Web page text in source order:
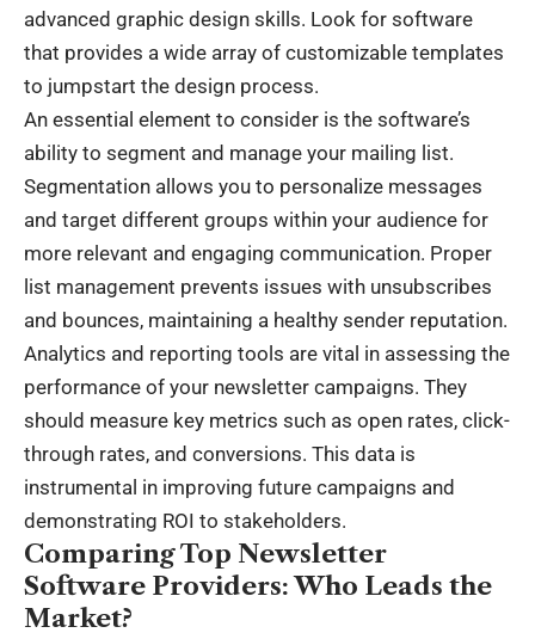
advanced graphic design skills. Look for software
that provides a wide array of customizable templates
to jumpstart the design process.
An essential element to consider is the software’s
ability to segment and manage your mailing list.
Segmentation allows you to personalize messages
and target different groups within your audience for
more relevant and engaging communication. Proper
list management prevents issues with unsubscribes
and bounces, maintaining a healthy sender reputation.
Analytics and reporting tools are vital in assessing the
performance of your newsletter campaigns. They
should measure key metrics such as open rates, click-
through rates, and conversions. This data is
instrumental in improving future campaigns and
demonstrating ROI to stakeholders.
Comparing Top Newsletter
Software Providers: Who Leads the
Market?